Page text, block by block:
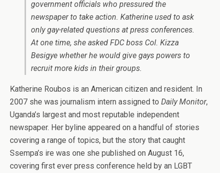
government officials who pressured the
newspaper to take action. Katherine used to ask
only gay-related questions at press conferences.
At one time, she asked FDC boss Col. Kizza
Besigye whether he would give gays powers to
recruit more kids in their groups.
Katherine Roubos is an American citizen and resident. In
2007 she was journalism intern assigned to Daily Monitor,
Uganda’s largest and most reputable independent
newspaper. Her byline appeared on a handful of stories
covering a range of topics, but the story that caught
Ssempa’s ire was one she published on August 16,
covering first ever press conference held by an LGBT